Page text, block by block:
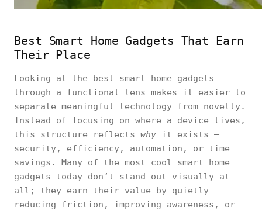
Best Smart Home Gadgets That Earn
Their Place
Looking at the best smart home gadgets
through a functional lens makes it easier to
separate meaningful technology from novelty.
Instead of focusing on where a device lives,
this structure reflects why it exists —
security, efficiency, automation, or time
savings. Many of the most cool smart home
gadgets today don’t stand out visually at
all; they earn their value by quietly
reducing friction, improving awareness, or